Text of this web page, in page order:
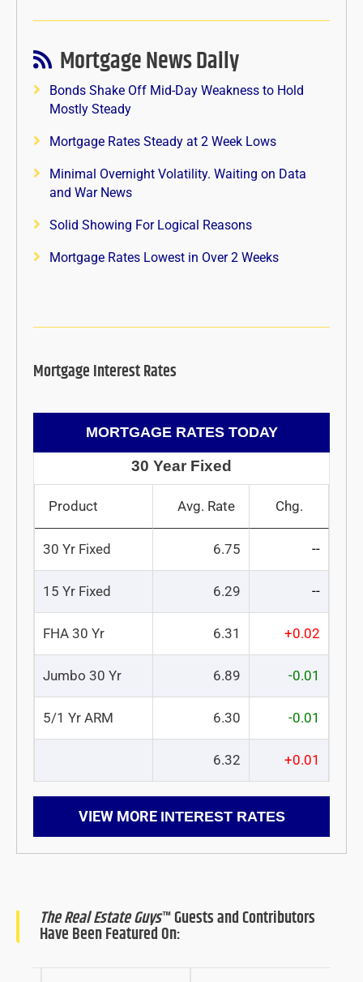
Mortgage News Daily
Bonds Shake Off Mid-Day Weakness to Hold
Mostly Steady
Mortgage Rates Steady at 2 Week Lows
Minimal Overnight Volatility. Waiting on Data
and War News
Solid Showing For Logical Reasons
Mortgage Rates Lowest in Over 2 Weeks
Mortgage Interest Rates
MORTGAGE RATES TODAY
30 Year Fixed
Product Avg. Rate Chg.
30 Yr Fixed 6.75 --
15 Yr Fixed 6.29 --
FHA 30 Yr 6.31 +0.02
Jumbo 30 Yr 6.89 -0.01
5/1 Yr ARM 6.30 -0.01
6.32 +0.01
VIEW MORE INTEREST RATES
The Real Estate Guys™ Guests and Contributors
Have Been Featured On: